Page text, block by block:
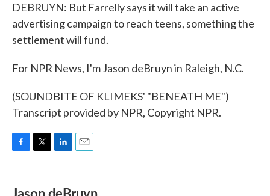
DEBRUYN: But Farrelly says it will take an active
advertising campaign to reach teens, something the
settlement will fund.
For NPR News, I'm Jason deBruyn in Raleigh, N.C.
(SOUNDBITE OF KLIMEKS' "BENEATH ME")
Transcript provided by NPR, Copyright NPR.
e
t
k
i